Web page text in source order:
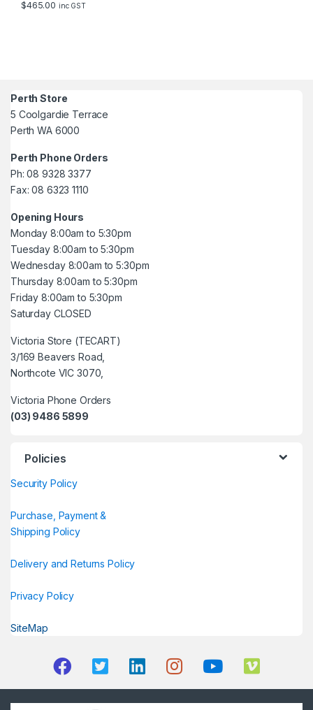
$465.00 inc GST
Perth Store
5 Coolgardie Terrace
Perth WA 6000
Perth Phone Orders
Ph: 08 9328 3377
Fax: 08 6323 1110
Opening Hours
Monday 8:00am to 5:30pm
Tuesday 8:00am to 5:30pm
Wednesday 8:00am to 5:30pm
Thursday 8:00am to 5:30pm
Friday 8:00am to 5:30pm
Saturday CLOSED
Victoria Store (TECART)
3/169 Beavers Road,
Northcote VIC 3070,
Victoria Phone Orders
(03) 9486 5899
Policies
Security Policy
Purchase, Payment &
Shipping Policy
Delivery and Returns Policy
Privacy Policy
SiteMap